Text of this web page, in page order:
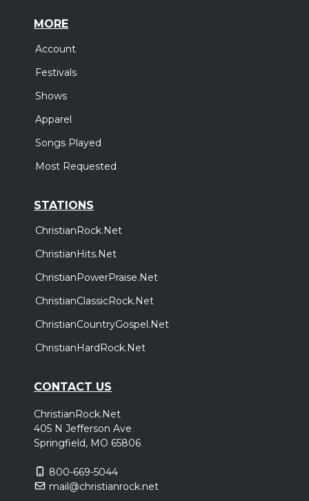
MORE
Account
Festivals
Shows
Apparel
Songs Played
Most Requested
STATIONS
ChristianRock.Net
ChristianHits.Net
ChristianPowerPraise.Net
ChristianClassicRock.Net
ChristianCountryGospel.Net
ChristianHardRock.Net
CONTACT US
ChristianRock.Net
405 N Jefferson Ave
Springfield, MO 65806
800-669-5044
mail@christianrock.net